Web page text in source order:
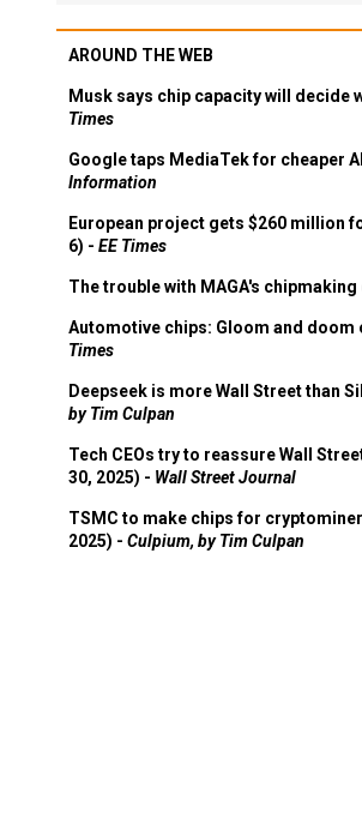
AROUND THE WEB
Musk says chip capacity will decide
Times
Google taps MediaTek for cheaper
Information
European project gets $260 million
6) - EE Times
The trouble with MAGA's
Automotive chips: Gloom and doom
Times
Deepseek is more Wall Street than
by Tim Culpan
Tech CEOs try to reassure Wall
30, 2025) - Wall Street Journal
TSMC to make chips for
2025) - Culpium, by Tim Culpan